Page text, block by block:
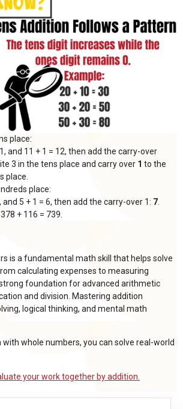
place:
and 11 + 1 = 12, then add the carry-over
3 in the tens place and carry over 1 to the
place.
place:
and 5 + 1 = 6, then add the carry-over 1: 7.
+ 116 = 739.
is a fundamental math skill that helps solve
calculating expenses to measuring
foundation for advanced arithmetic
and division. Mastering addition
logical thinking, and mental math
with whole numbers, you can solve real-world
your work together by addition.